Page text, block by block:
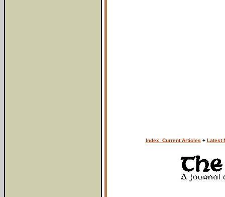
Index: Current Articles + Latest